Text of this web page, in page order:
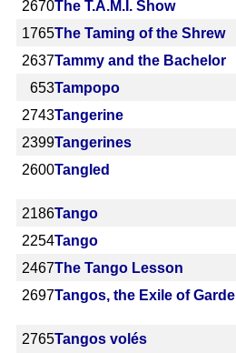
2670The T.A.M.I. Show
1765The Taming of the Shrew
2637Tammy and the Bachelor
653Tampopo
2743Tangerine
2399Tangerines
2600Tangled
2186Tango
2254Tango
2467The Tango Lesson
2697Tangos, the Exile of Gardel
2765Tangos volés